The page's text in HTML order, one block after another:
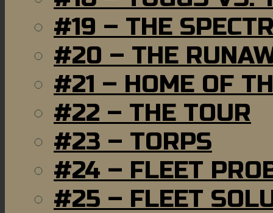
#19 – THE
#20 – THE
#21 – HOME OF
#22 – THE TOUR
#23 – TORPS
#24 – FLEET
#25 – FLEET